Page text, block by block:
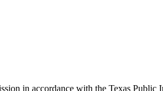
in accordance with the Texas Public